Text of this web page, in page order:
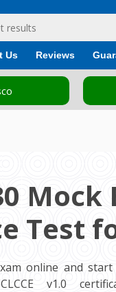
Us Reviews
Mock
Test
online and
v1.0